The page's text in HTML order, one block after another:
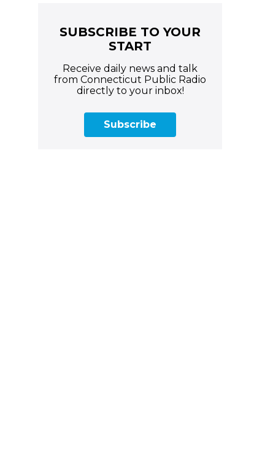
SUBSCRIBE TO YOUR
START
Receive daily news and talk
from Connecticut Public Radio
directly to your inbox!
Subscribe